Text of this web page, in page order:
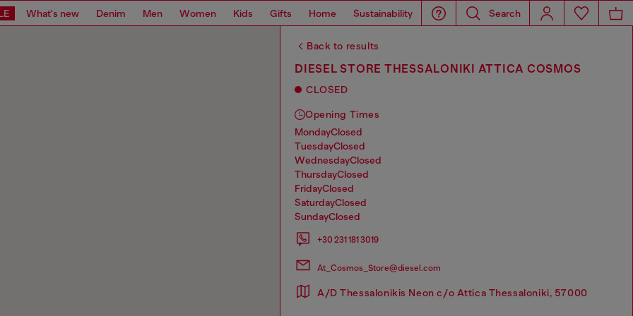
What's new Denim Men Women Kids Gifts Home Sustainability Search
Back to results
DIESEL STORE THESSALONIKI ATTICA COSMOS
CLOSED
Opening Times
mondayClosed
tuesdayClosed
wednesdayClosed
thursdayClosed
fridayClosed
saturdayClosed
sundayClosed
+30 231 181 3019
At_Cosmos_Store@diesel.com
A/D Thessalonikis Neon c/o Attica Thessaloniki, 57000